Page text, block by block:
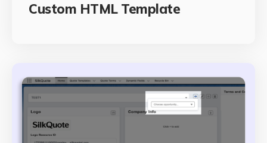
Custom HTML Template